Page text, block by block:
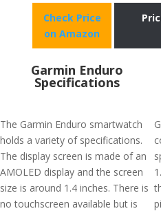
Check Price
on Amazon
Garmin Enduro
Specifications
The Garmin Enduro smartwatch
holds a variety of specifications.
The display screen is made of an
AMOLED display and the screen
size is around 1.4 inches. There is
no touchscreen available but is